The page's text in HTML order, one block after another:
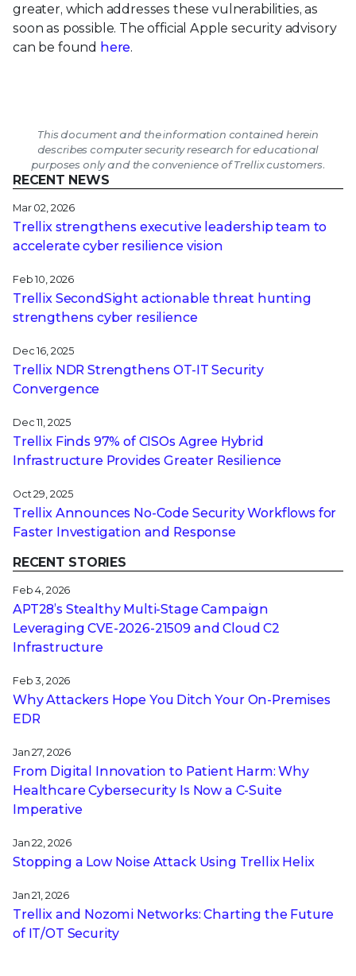
greater, which addresses these vulnerabilities, as
soon as possible. The official Apple security advisory
can be found here.
This document and the information contained herein
describes computer security research for educational
purposes only and the convenience of Trellix customers.
RECENT NEWS
Mar 02, 2026
Trellix strengthens executive leadership team to
accelerate cyber resilience vision
Feb 10, 2026
Trellix SecondSight actionable threat hunting
strengthens cyber resilience
Dec 16, 2025
Trellix NDR Strengthens OT-IT Security
Convergence
Dec 11, 2025
Trellix Finds 97% of CISOs Agree Hybrid
Infrastructure Provides Greater Resilience
Oct 29, 2025
Trellix Announces No-Code Security Workflows for
Faster Investigation and Response
RECENT STORIES
Feb 4, 2026
APT28’s Stealthy Multi-Stage Campaign
Leveraging CVE‑2026‑21509 and Cloud C2
Infrastructure
Feb 3, 2026
Why Attackers Hope You Ditch Your On-Premises
EDR
Jan 27, 2026
From Digital Innovation to Patient Harm: Why
Healthcare Cybersecurity Is Now a C-Suite
Imperative
Jan 22, 2026
Stopping a Low Noise Attack Using Trellix Helix
Jan 21, 2026
Trellix and Nozomi Networks: Charting the Future
of IT/OT Security